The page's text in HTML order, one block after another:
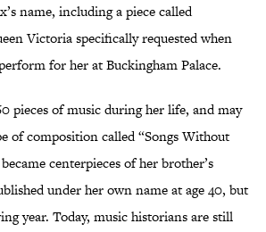
name, including a piece called
Victoria specifically requested when
for her at Buckingham Palace.
pieces of music during her life, and may
of composition called “Songs Without
centerpieces of her brother’s
under her own name at age 40, but
year. Today, music historians are still